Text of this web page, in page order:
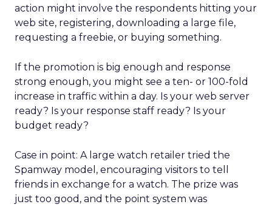
action might involve the respondents hitting your
web site, registering, downloading a large file,
requesting a freebie, or buying something.
If the promotion is big enough and response
strong enough, you might see a ten- or 100-fold
increase in traffic within a day. Is your web server
ready? Is your response staff ready? Is your
budget ready?
Case in point: A large watch retailer tried the
Spamway model, encouraging visitors to tell
friends in exchange for a watch. The prize was
just too good, and the point system was